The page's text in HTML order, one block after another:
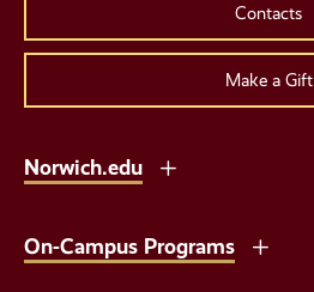
Contacts
Make a Gift
Norwich.edu
On-Campus Programs